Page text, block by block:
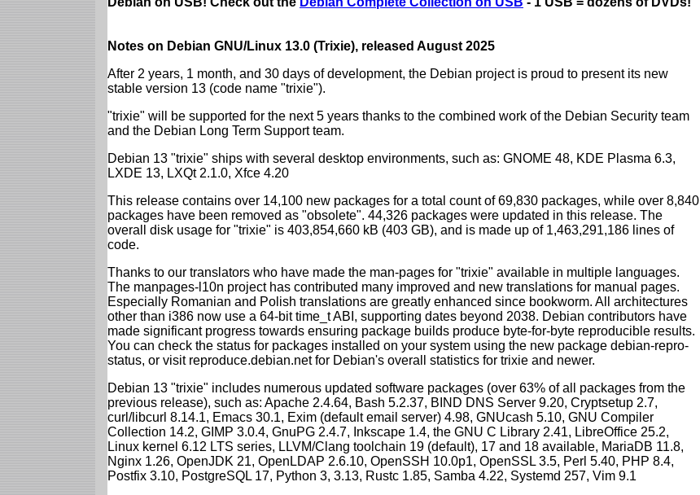
Notes on Debian GNU/Linux 13.0 (Trixie), released August 2025
After 2 years, 1 month, and 30 days of development, the Debian project is proud to present its new
stable version 13 (code name "trixie").
"trixie" will be supported for the next 5 years thanks to the combined work of the Debian Security team
and the Debian Long Term Support team.
Debian 13 "trixie" ships with several desktop environments, such as: GNOME 48, KDE Plasma 6.3,
LXDE 13, LXQt 2.1.0, Xfce 4.20
This release contains over 14,100 new packages for a total count of 69,830 packages, while over 8,840
packages have been removed as "obsolete". 44,326 packages were updated in this release. The
overall disk usage for "trixie" is 403,854,660 kB (403 GB), and is made up of 1,463,291,186 lines of
code.
Thanks to our translators who have made the man-pages for "trixie" available in multiple languages.
The manpages-l10n project has contributed many improved and new translations for manual pages.
Especially Romanian and Polish translations are greatly enhanced since bookworm. All architectures
other than i386 now use a 64-bit time_t ABI, supporting dates beyond 2038. Debian contributors have
made significant progress towards ensuring package builds produce byte-for-byte reproducible results.
You can check the status for packages installed on your system using the new package debian-repro-
status, or visit reproduce.debian.net for Debian's overall statistics for trixie and newer.
Debian 13 "trixie" includes numerous updated software packages (over 63% of all packages from the
previous release), such as: Apache 2.4.64, Bash 5.2.37, BIND DNS Server 9.20, Cryptsetup 2.7,
curl/libcurl 8.14.1, Emacs 30.1, Exim (default email server) 4.98, GNUcash 5.10, GNU Compiler
Collection 14.2, GIMP 3.0.4, GnuPG 2.4.7, Inkscape 1.4, the GNU C Library 2.41, LibreOffice 25.2,
Linux kernel 6.12 LTS series, LLVM/Clang toolchain 19 (default), 17 and 18 available, MariaDB 11.8,
Nginx 1.26, OpenJDK 21, OpenLDAP 2.6.10, OpenSSH 10.0p1, OpenSSL 3.5, Perl 5.40, PHP 8.4,
Postfix 3.10, PostgreSQL 17, Python 3, 3.13, Rustc 1.85, Samba 4.22, Systemd 257, Vim 9.1